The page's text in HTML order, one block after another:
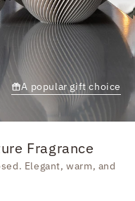
A popular gift choice
Fragrance
Elegant, warm, and